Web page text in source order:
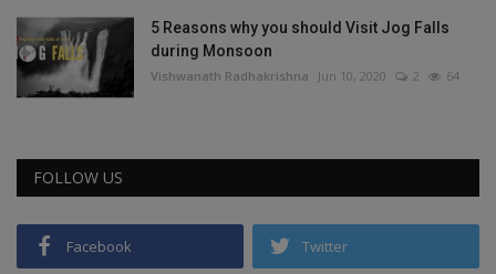
5 Reasons why you should Visit Jog Falls
during Monsoon
Vishwanath Radhakrishna Jun 10, 2020 2 64
FOLLOW US
Facebook Twitter